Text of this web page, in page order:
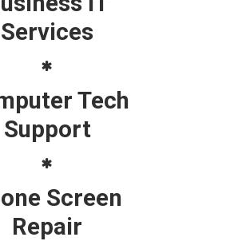
Services
Tech
Support
Screen
Repair